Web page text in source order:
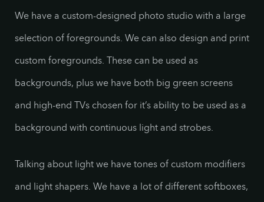
We have a custom-designed photo studio with a large
selection of foregrounds. We can also design and print
custom foregrounds. These can be used as
backgrounds, plus we have both big green screens
and high-end TVs chosen for it’s ability to be used as a
background with continuous light and strobes.
Talking about light we have tones of custom modifiers
and light shapers. We have a lot of different softboxes,